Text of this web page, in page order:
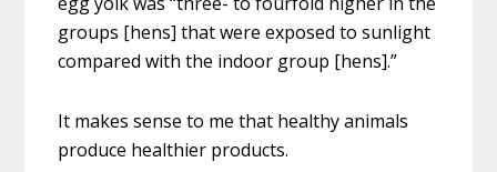
groups [hens] that were exposed to sunlight
compared with the indoor group [hens].”
It makes sense to me that healthy animals
produce healthier products.